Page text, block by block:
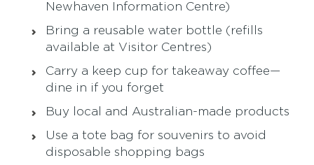
Newhaven Information Centre)
Bring a reusable water bottle (refills
available at Visitor Centres)
Carry a keep cup for takeaway coffee—
dine in if you forget
Buy local and Australian-made products
Use a tote bag for souvenirs to avoid
disposable shopping bags